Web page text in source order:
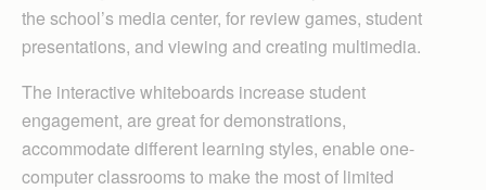
the school’s media center, for review games, student
presentations, and viewing and creating multimedia.
The interactive whiteboards increase student
engagement, are great for demonstrations,
accommodate different learning styles, enable one-
computer classrooms to make the most of limited